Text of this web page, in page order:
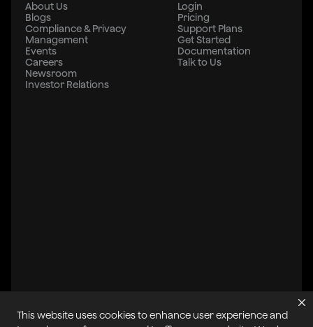
This website uses cookies to enhance user experience and
About Us
Blogs
Compliance & Privacy
Management
Events
Careers
Newsroom
Investor Relations
Login
Pricing
Support Plans
Get Started
Documentation
Talk to Us
All systems operational